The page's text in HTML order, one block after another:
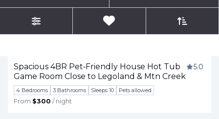
Filters
0
Favorites
Spacious 4BR Pet‑Friendly House Hot Tub
Game Room Close to Legoland & Mtn Creek
5.0
4 Bedrooms 3 Bathrooms Sleeps 10 Pets allowed
From $300 / night